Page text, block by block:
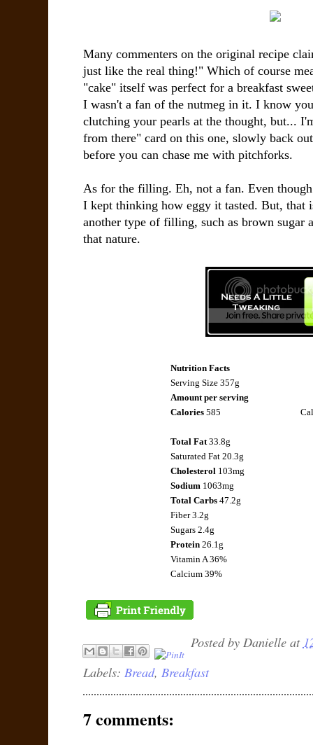
Many commenters on the original recipe
just like the real thing!" Which of course
"cake" itself was perfect for a breakfast
I wasn't a fan of the nutmeg in it. I know
clutching your pearls at the thought, but...
from there" card on this one, slowly back
before you can chase me with pitchforks.
As for the filling. Eh, not a fan. Even
I kept thinking how eggy it tasted. But, that
another type of filling, such as brown sugar
that nature.
Nutrition Facts
Serving Size 357g
Amount per serving
Calories 585
Total Fat 33.8g
Saturated Fat 20.3g
Cholesterol 103mg
Sodium1063mg
Total Carbs 47.2g
Fiber3.2g
Sugars 2.4g
Protein 26.1g
Vitamin A 36%
Calcium 39%
Posted by Danielle at
Labels: Bread, Breakfast
7 comments: